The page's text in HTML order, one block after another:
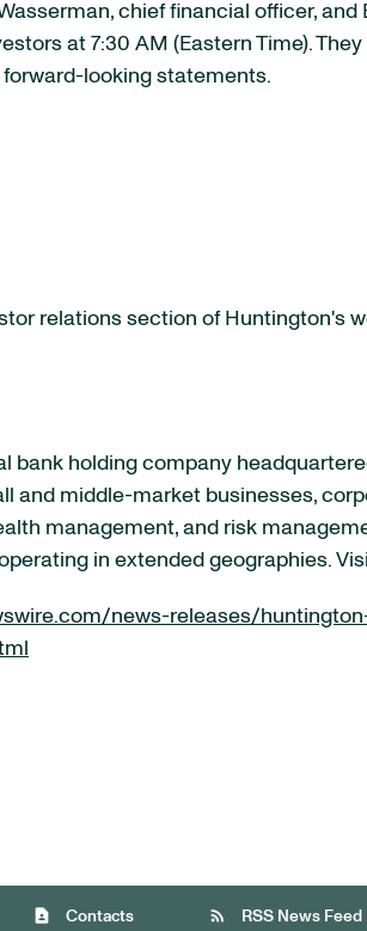
chief financial officer,
at 7:30 AM (Eastern Time).
looking statements.
relations section of Huntington's
holding company
and middle-market businesses,
management, and risk
in extended geographies.
news-releases/
contact_page Contacts rss_feed RSS News Feed